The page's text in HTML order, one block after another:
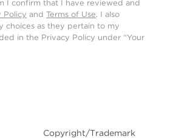
I confirm that I have reviewed and
Policy and Terms of Use. I also
choices as they pertain to my
in the Privacy Policy under “Your
Copyright/Trademark